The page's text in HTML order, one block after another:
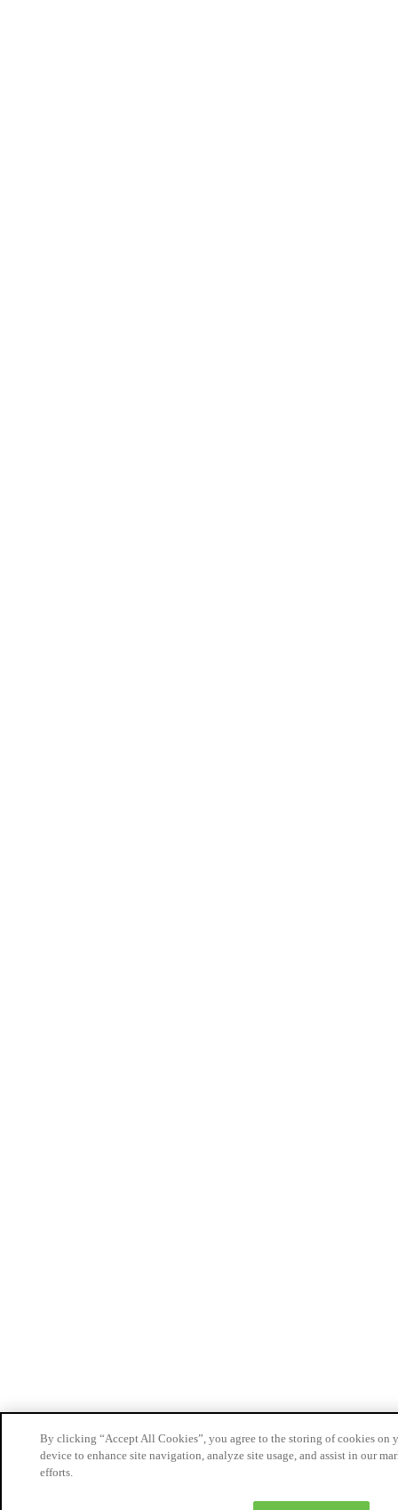
By clicking “Accept All Cookies”, you agree to the storing of cookies on
device to enhance site navigation, analyze site usage, and assist in our
efforts.